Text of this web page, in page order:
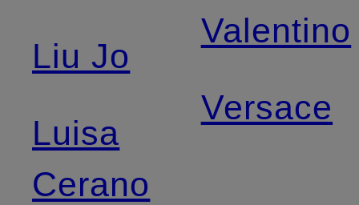
Liu Jo
Luisa
Cerano
Valentino
Versace